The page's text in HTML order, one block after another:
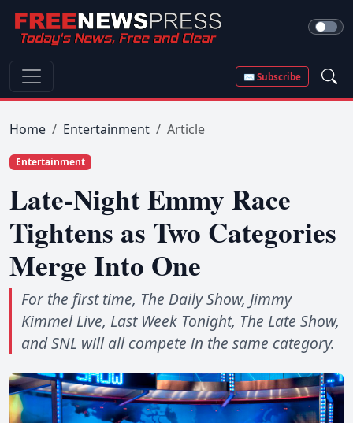
✉ Subscribe
Home Entertainment Article
Entertainment
Late-Night Emmy Race
Tightens as Two Categories
Merge Into One
For the first time, The Daily Show, Jimmy
Kimmel Live, Last Week Tonight, The Late Show,
and SNL will all compete in the same category.